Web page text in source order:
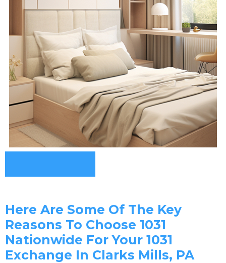
Here Are Some Of The Key
Reasons To Choose 1031
Nationwide For Your 1031
Exchange In Clarks Mills, PA